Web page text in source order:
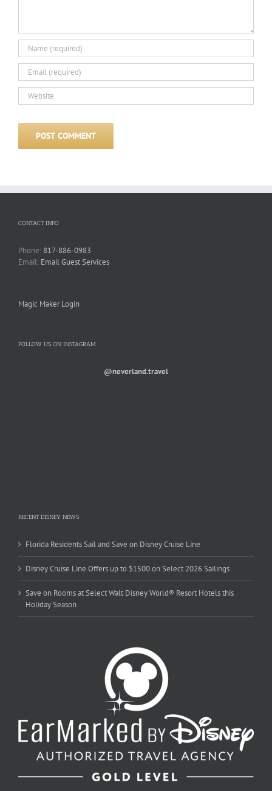
CONTACT INFO
Phone: 817-886-0983
Email: Email Guest Services
Magic Maker Login
FOLLOW US ON INSTAGRAM
@neverland.travel
RECENT DISNEY NEWS
Florida Residents Sail and Save on Disney Cruise Line
Disney Cruise Line Offers up to $1500 on Select 2026 Sailings
Save on Rooms at Select Walt Disney World® Resort Hotels this
Holiday Season